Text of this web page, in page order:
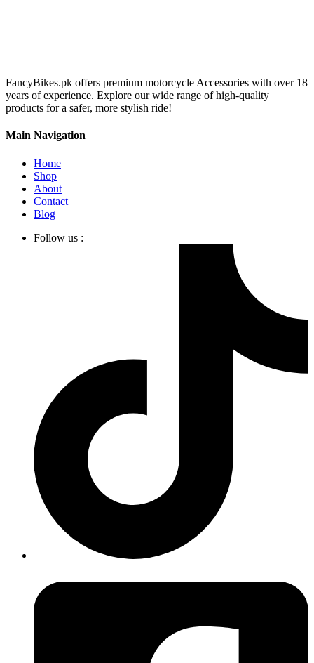
FancyBikes.pk offers premium motorcycle Accessories with over 18
years of experience. Explore our wide range of high-quality
products for a safer, more stylish ride!
Main Navigation
Home
Shop
About
Contact
Blog
Follow us :